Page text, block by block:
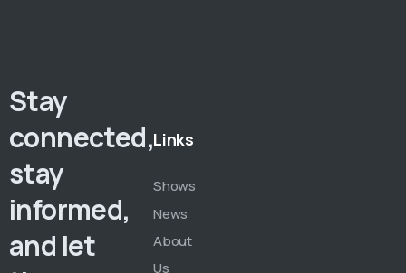
Stay
connected,
stay
informed,
and let
Links
Shows
News
About
Us